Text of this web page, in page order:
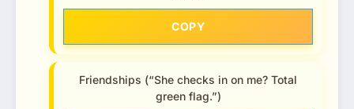
COPY
Friendships (“She checks in on me? Total
green flag.”)